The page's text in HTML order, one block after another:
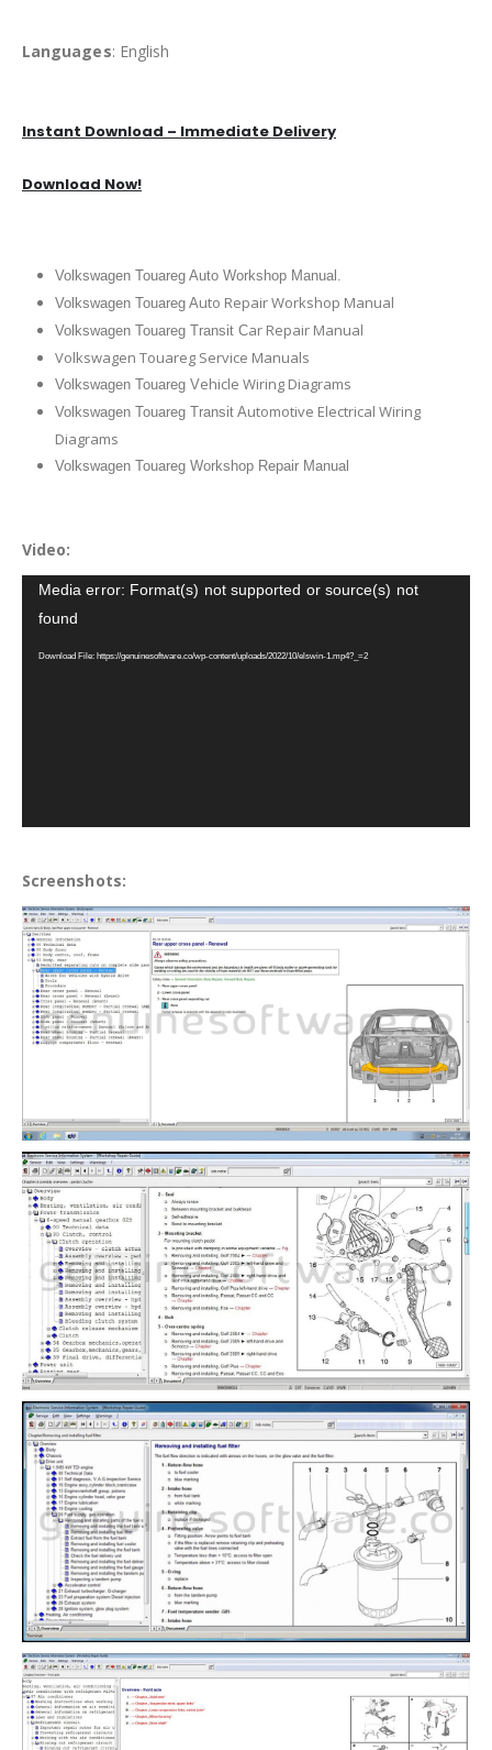
Languages: English
Instant Download – Immediate Delivery
Download Now!
Volkswagen Touareg Auto Workshop Manual.
Volkswagen Touareg Auto Repair Workshop Manual
Volkswagen Touareg Transit Car Repair Manual
Volkswagen Touareg Service Manuals
Volkswagen Touareg Vehicle Wiring Diagrams
Volkswagen Touareg Transit Automotive Electrical Wiring
Diagrams
Volkswagen Touareg Workshop Repair Manual
Video:
Video
Player
Media error: Format(s) not supported or source(s) not
found
Download File: https://genuinesoftware.co/wp-content/uploads/2022/10/elswin-1.mp4?_=2
Screenshots: